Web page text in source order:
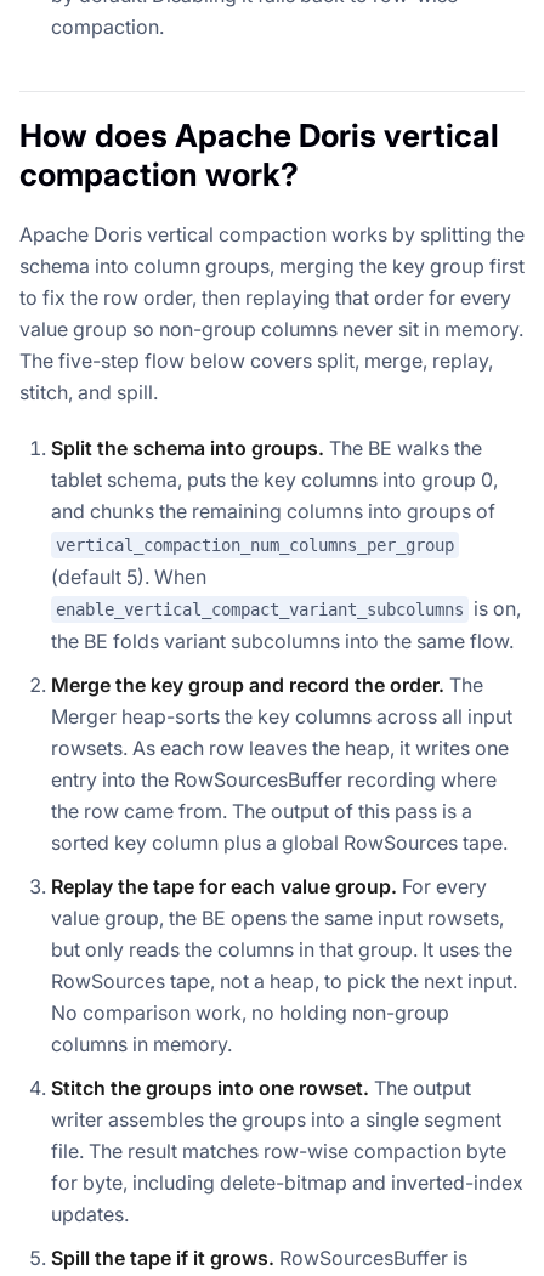
compaction.
How does Apache Doris vertical
compaction work?
Apache Doris vertical compaction works by splitting the
schema into column groups, merging the key group first
to fix the row order, then replaying that order for every
value group so non-group columns never sit in memory.
The five-step flow below covers split, merge, replay,
stitch, and spill.
Split the schema into groups. The BE walks the
tablet schema, puts the key columns into group 0,
and chunks the remaining columns into groups of
vertical_compaction_num_columns_per_group
(default 5). When
enable_vertical_compact_variant_subcolumns
is on,
the BE folds variant subcolumns into the same flow.
Merge the key group and record the order. The
Merger heap-sorts the key columns across all input
rowsets. As each row leaves the heap, it writes one
entry into the RowSourcesBuffer recording where
the row came from. The output of this pass is a
sorted key column plus a global RowSources tape.
Replay the tape for each value group. For every
value group, the BE opens the same input rowsets,
but only reads the columns in that group. It uses the
RowSources tape, not a heap, to pick the next input.
No comparison work, no holding non-group
columns in memory.
Stitch the groups into one rowset. The output
writer assembles the groups into a single segment
file. The result matches row-wise compaction byte
for byte, including delete-bitmap and inverted-index
updates.
Spill the tape if it grows. RowSourcesBuffer is